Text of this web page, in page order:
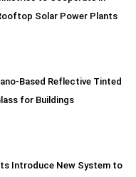
Solar Power Plants
Based Reflective Tinted
for Buildings
Introduce New System to